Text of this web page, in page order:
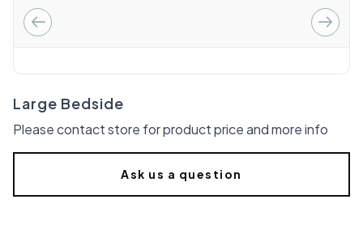
Large Bedside
Please contact store for product price and more info
Ask us a question